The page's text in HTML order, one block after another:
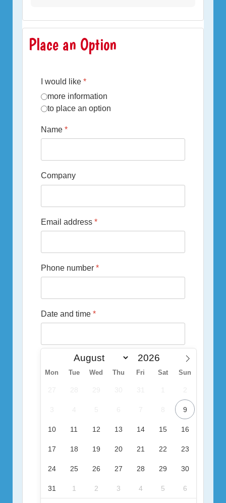
Place an Option
I would like *
more information
to place an option
Name *
Company
Email address *
Phone number *
Date and time *
Mon Tue Wed Thu Fri Sat Sun
9
10 11 12 13 14 15 16
17 18 19 20 21 22 23
24 25 26 27 28 29 30
31 1 2 3 4 5 6